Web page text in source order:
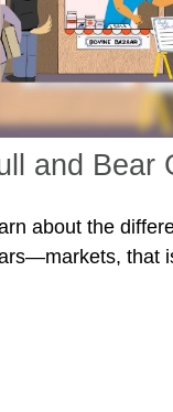
and Bear
about the
that